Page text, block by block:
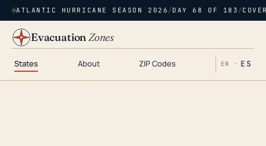
ATLANTIC HURRICANE SEASON 2026 /DAY 68 OF 183 /
EvacuationZones
States About ZIP Codes EN · ES